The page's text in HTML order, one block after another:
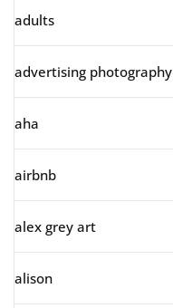
adults
advertising photography
aha
airbnb
alex grey art
alison